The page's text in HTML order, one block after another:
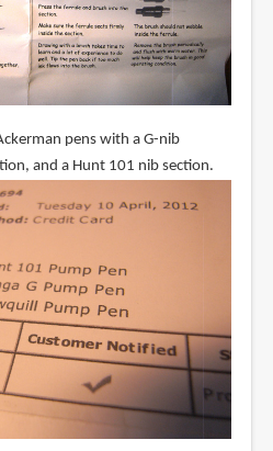
pens with a G-nib
and a Hunt 101 nib section.